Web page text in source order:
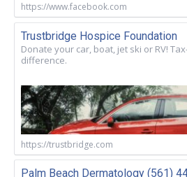
https://www.facebook.com
Trustbridge Hospice Foundation
Donate your car, boat, jet ski or RV!
difference.
https://trustbridge.com
Palm Beach Dermatology (561)